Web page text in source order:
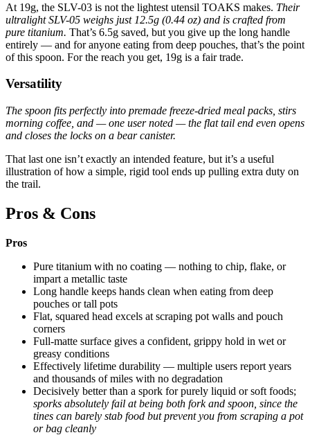
At 19g, the SLV-03 is not the lightest utensil TOAKS makes. Their
ultralight SLV-05 weighs just 12.5g (0.44 oz) and is crafted from
pure titanium. That’s 6.5g saved, but you give up the long handle
entirely — and for anyone eating from deep pouches, that’s the point
of this spoon. For the reach you get, 19g is a fair trade.
Versatility
The spoon fits perfectly into premade freeze-dried meal packs, stirs
morning coffee, and — one user noted — the flat tail end even opens
and closes the locks on a bear canister.
That last one isn’t exactly an intended feature, but it’s a useful
illustration of how a simple, rigid tool ends up pulling extra duty on
the trail.
Pros & Cons
Pros
Pure titanium with no coating — nothing to chip, flake, or
impart a metallic taste
Long handle keeps hands clean when eating from deep
pouches or tall pots
Flat, squared head excels at scraping pot walls and pouch
corners
Full-matte surface gives a confident, grippy hold in wet or
greasy conditions
Effectively lifetime durability — multiple users report years
and thousands of miles with no degradation
Decisively better than a spork for purely liquid or soft foods;
sporks absolutely fail at being both fork and spoon, since the
tines can barely stab food but prevent you from scraping a pot
or bag cleanly